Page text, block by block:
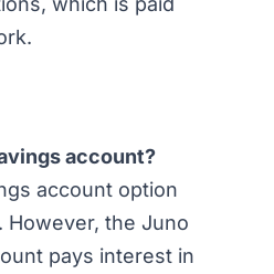
account?
account option
However, the Juno
pays interest in